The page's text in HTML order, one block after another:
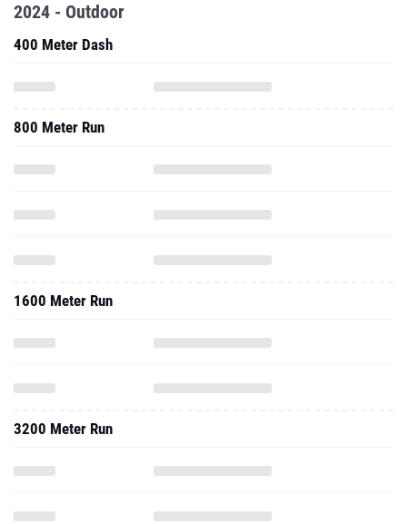
2024 - Outdoor
400 Meter Dash
800 Meter Run
1600 Meter Run
3200 Meter Run